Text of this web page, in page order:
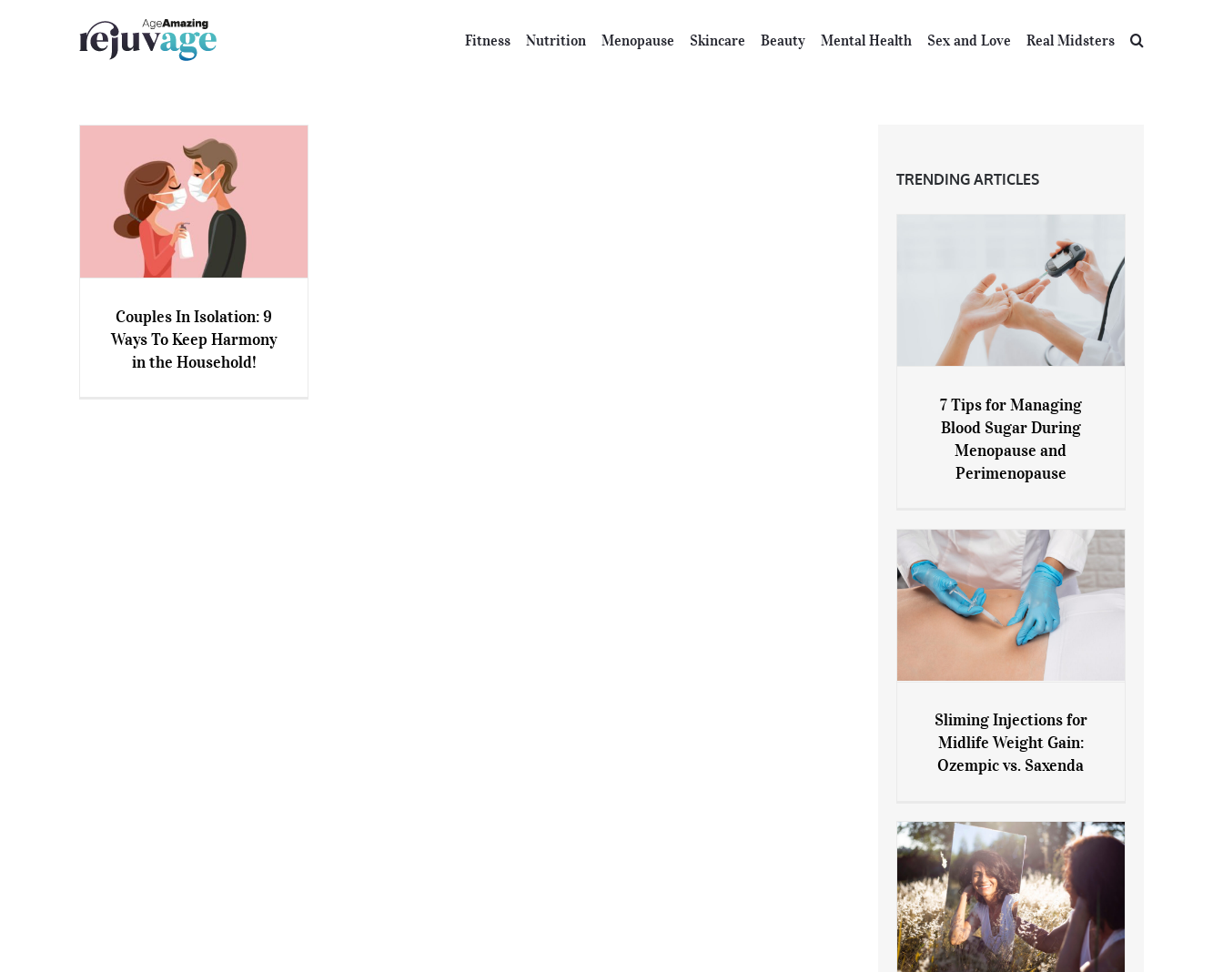
Fitness Nutrition Menopause Skincare Beauty Mental Health Sex and Love Real Midsters
Couples In Isolation: 9 Ways
To Keep Harmony in the
Couples In Isolation: 9
Ways To Keep Harmony
in the Household!
TRENDING ARTICLES
7 Tips for Managing Blood
Sugar During Menopause
and Perimenopause
7 Tips for Managing
Blood Sugar During
Menopause and
Perimenopause
Sliming Injections for Midlife
Weight Gain: Ozempic vs.
Sliming Injections for
Midlife Weight Gain:
Ozempic vs. Saxenda